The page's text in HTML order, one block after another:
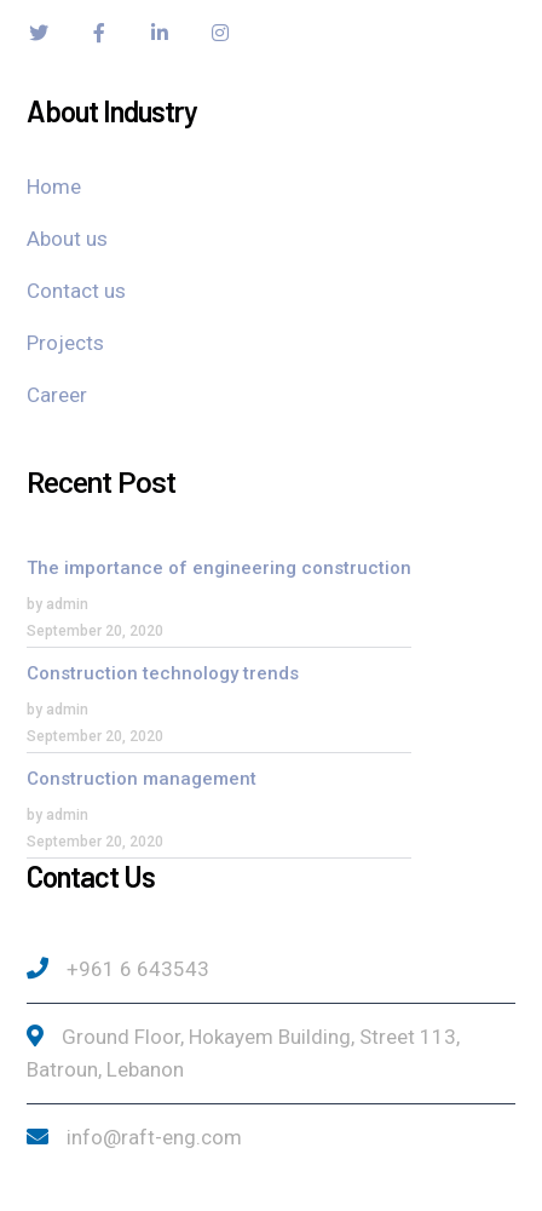
About Industry
Home
About us
Contact us
Projects
Career
Recent Post
The importance of engineering construction
by admin
September 20, 2020
Construction technology trends
by admin
September 20, 2020
Construction management
by admin
September 20, 2020
Contact Us
+961 6 643543
Ground Floor, Hokayem Building, Street 113,
Batroun, Lebanon
info@raft-eng.com